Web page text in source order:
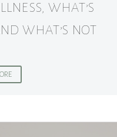
WHAT’S
WHAT’S NOT